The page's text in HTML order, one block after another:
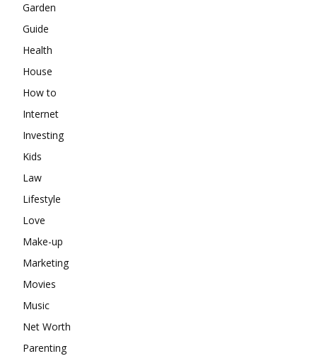
Garden
Guide
Health
House
How to
Internet
Investing
Kids
Law
Lifestyle
Love
Make-up
Marketing
Movies
Music
Net Worth
Parenting